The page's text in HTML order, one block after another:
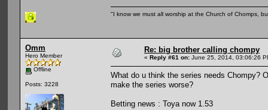
"I know we must all worship at the Church of Chomps,
Omm
Hero Member
Offline
Posts: 3228
Re: big brother calling chompy
« Reply #61 on: June 25, 2014, 03:06:26
What do u think the series needs Chompy?
make the series worse?
Betting news : Toya now 1.53